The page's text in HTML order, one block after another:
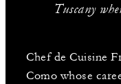
Chef de Cuisine
Como whose
Tuscany